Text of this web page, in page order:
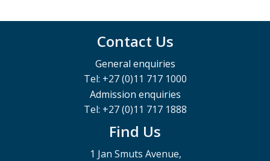
Contact Us
General enquiries
Tel: +27 (0)11 717 1000
Admission enquiries
Tel: +27 (0)11 717 1888
Find Us
1 Jan Smuts Avenue,